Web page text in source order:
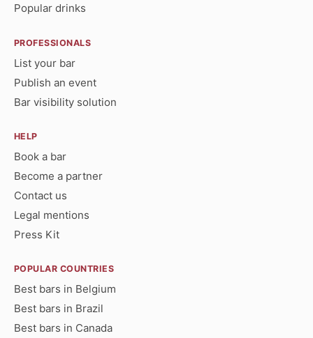
Popular drinks
PROFESSIONALS
List your bar
Publish an event
Bar visibility solution
HELP
Book a bar
Become a partner
Contact us
Legal mentions
Press Kit
POPULAR COUNTRIES
Best bars in Belgium
Best bars in Brazil
Best bars in Canada